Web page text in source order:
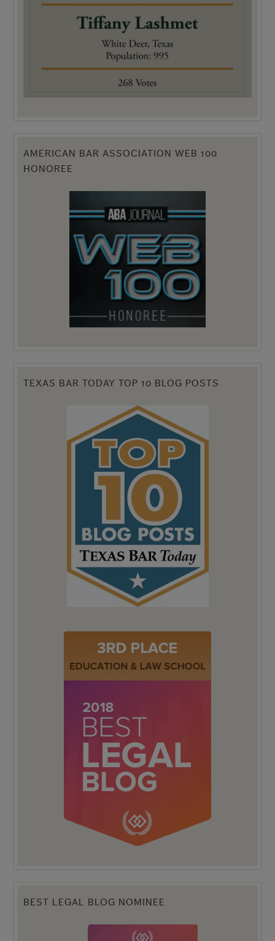
AMERICAN BAR ASSOCIATION WEB 100
HONOREE
TEXAS BAR TODAY TOP 10 BLOG POSTS
BEST LEGAL BLOG NOMINEE